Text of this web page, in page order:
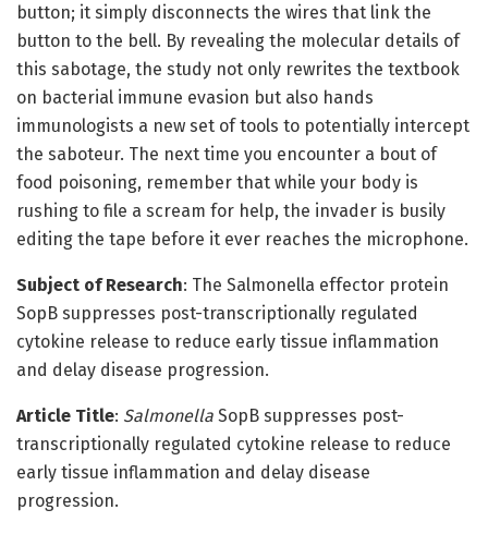
button; it simply disconnects the wires that link the
button to the bell. By revealing the molecular details of
this sabotage, the study not only rewrites the textbook
on bacterial immune evasion but also hands
immunologists a new set of tools to potentially intercept
the saboteur. The next time you encounter a bout of
food poisoning, remember that while your body is
rushing to file a scream for help, the invader is busily
editing the tape before it ever reaches the microphone.
Subject of Research: The Salmonella effector protein
SopB suppresses post-transcriptionally regulated
cytokine release to reduce early tissue inflammation
and delay disease progression.
Article Title: Salmonella SopB suppresses post-
transcriptionally regulated cytokine release to reduce
early tissue inflammation and delay disease
progression.